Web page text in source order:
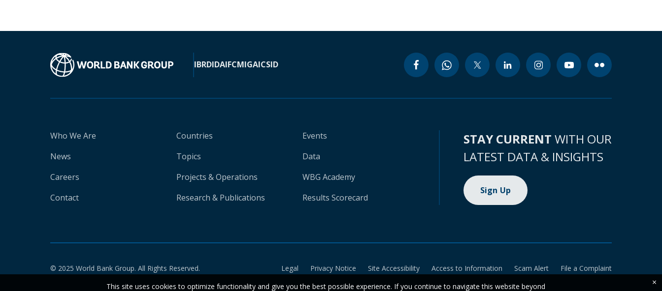
IBRDIDAIFCMIGAICSID
Who We Are
News
Careers
Contact
Countries
Topics
Projects & Operations
Research & Publications
Events
Data
WBG Academy
Results Scorecard
STAY CURRENT WITH OUR
LATEST DATA & INSIGHTS
Sign Up
© 2025 World Bank Group. All Rights Reserved. Legal Privacy Notice Site Accessibility Access to Information Scam Alert
File a Complaint
This site uses cookies to optimize functionality and give you the best possible experience. If you continue to navigate this website beyond
×